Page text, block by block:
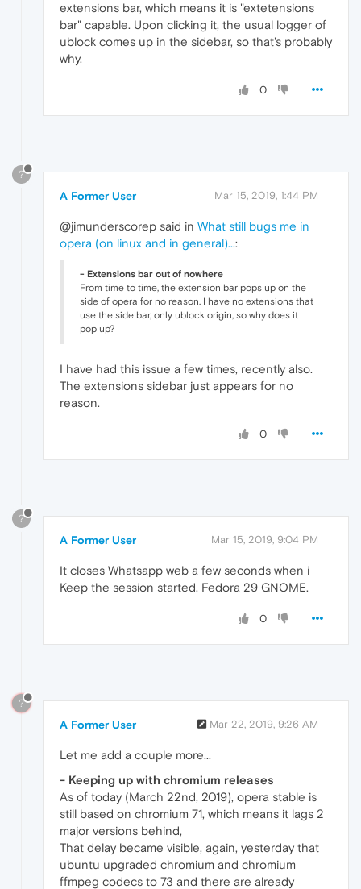
extensions bar, which means it is "extetensions
bar" capable. Upon clicking it, the usual logger of
ublock comes up in the sidebar, so that's probably
why.
0
?
A Former User Mar 15, 2019, 1:44 PM
@jimunderscorep said in What still bugs me in
opera (on linux and in general)...:
- Extensions bar out of nowhere
From time to time, the extension bar pops up on the
side of opera for no reason. I have no extensions that
use the side bar, only ublock origin, so why does it
pop up?
I have had this issue a few times, recently also.
The extensions sidebar just appears for no
reason.
0
?
A Former User Mar 15, 2019, 9:04 PM
It closes Whatsapp web a few seconds when i
Keep the session started. Fedora 29 GNOME.
0
?
A Former User Mar 22, 2019, 9:26 AM
Let me add a couple more...
- Keeping up with chromium releases
As of today (March 22nd, 2019), opera stable is
still based on chromium 71, which means it lags 2
major versions behind,
That delay became visible, again, yesterday that
ubuntu upgraded chromium and chromium
ffmpeg codecs to 73 and there are already